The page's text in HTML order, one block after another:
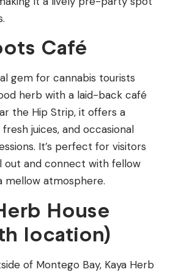
Café
gem for cannabis tourists
herb with a laid-back café
the Hip Strip, it offers a
juices, and occasional
It’s perfect for visitors
out and connect with fellow
mellow atmosphere.
House
location)
of Montego Bay, Kaya Herb